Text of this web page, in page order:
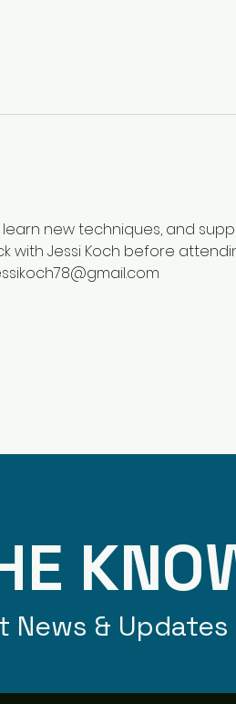
new techniques, and
with Jessi Koch before
& Updates